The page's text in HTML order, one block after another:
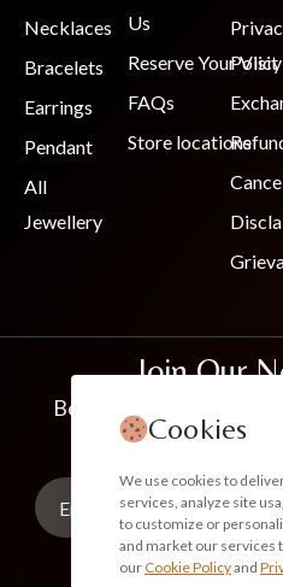
Necklaces
Bracelets
Earrings
Pendant
All
Jewellery
Us
Reserve Your Visit
FAQs
Store locations
Policy
Join Our
Be the first to know
exclusive
Cookies
We use cookies to
services, analyze site
to customize or
and market our services
our Cookie Policyand